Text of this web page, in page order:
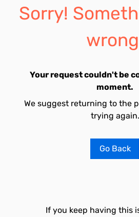
Sorry!
Your request couldn't be
moment.
We suggest returning to the
trying again.
Go Back
If you keep having this